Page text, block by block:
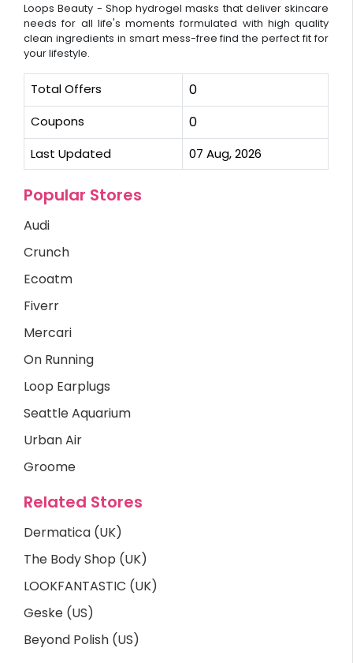
Loops Beauty - Shop hydrogel masks that deliver skincare
needs for all life's moments formulated with high quality
clean ingredients in smart mess-free find the perfect fit for
your lifestyle.
Total Offers 0
Coupons 0
Last Updated 07 Aug, 2026
Popular Stores
Audi
Crunch
Ecoatm
Fiverr
Mercari
On Running
Loop Earplugs
Seattle Aquarium
Urban Air
Groome
Related Stores
Dermatica (UK)
The Body Shop (UK)
LOOKFANTASTIC (UK)
Geske (US)
Beyond Polish (US)